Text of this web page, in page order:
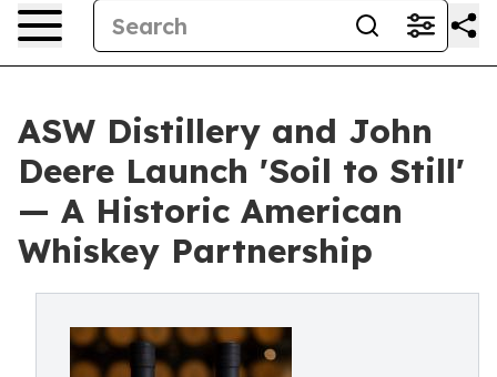
ASW Distillery and John
Deere Launch 'Soil to Still'
— A Historic American
Whiskey Partnership